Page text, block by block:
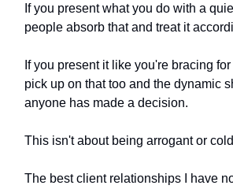
If you present what you do with a
people absorb that and treat it
If you present it like you're bracing
pick up on that too and the dynamic
anyone has made a decision.
This isn't about being arrogant or
The best client relationships I have